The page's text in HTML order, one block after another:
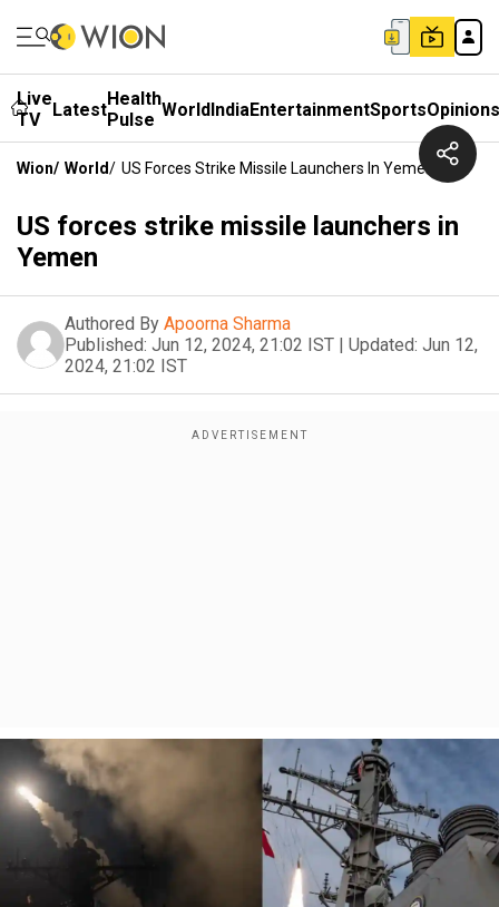
Live
TV
LatestHealth
Pulse WorldIndiaEntertainmentSportsOpinions
Wion/ World/ US Forces Strike Missile Launchers In Yemen
US forces strike missile launchers in
Yemen
Authored By Apoorna Sharma
Published: Jun 12, 2024, 21:02 IST | Updated: Jun 12,
2024, 21:02 IST